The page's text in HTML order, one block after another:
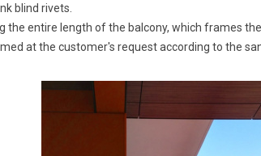
blind rivets.
entire length of the balcony, which frames
at the customer's request according to the